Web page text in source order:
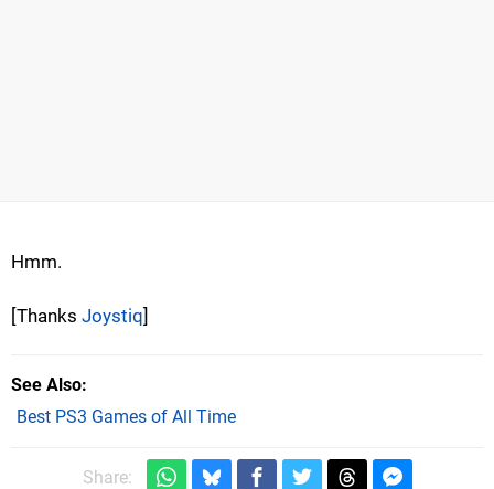
Hmm.
[Thanks Joystiq]
See Also
Best PS3 Games of All Time
Share: